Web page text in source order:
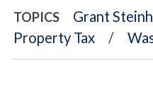
TOPICS
Grant
Property Tax